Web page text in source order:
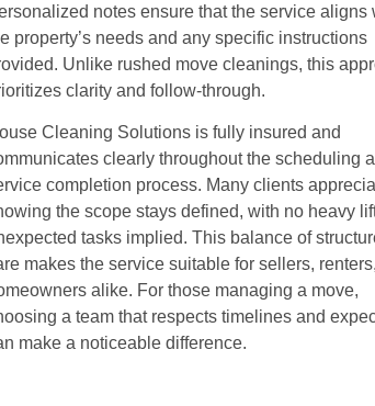
notes ensure that the service aligns
property’s needs and any specific instructions
Unlike rushed move cleanings, this
clarity and follow-through.
Cleaning Solutions is fully insured and
clearly throughout the scheduling
completion process. Many clients
the scope stays defined, with no heavy
tasks implied. This balance of
makes the service suitable for sellers,
alike. For those managing a move,
a team that respects timelines and
make a noticeable difference.